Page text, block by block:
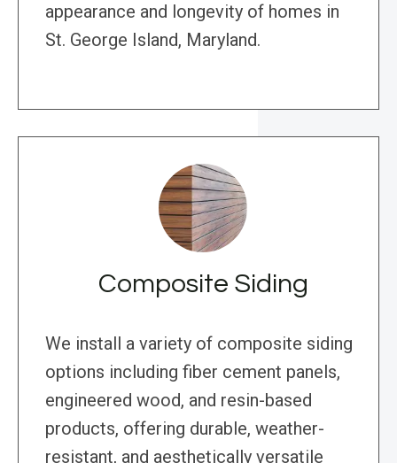
appearance and longevity of homes in
St. George Island, Maryland.
Composite Siding
We install a variety of composite siding
options including fiber cement panels,
engineered wood, and resin-based
products, offering durable, weather-
resistant, and aesthetically versatile